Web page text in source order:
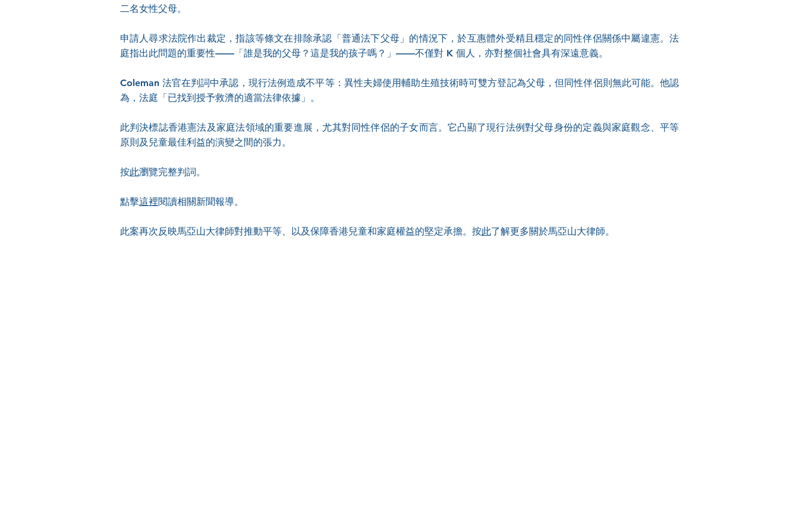
二名女性父母。
申請人尋求法院作出裁定，指該等條文在排除承認「普通法下父母」的情況下，於互惠體外受精且穩定的同性伴侶關係中屬違憲。法
庭指出此問題的重要性——「誰是我的父母？這是我的孩子嗎？」——不僅對 K 個人，亦對整個社會具有深遠意義。
Coleman 法官在判詞中承認，現行法例造成不平等：異性夫婦使用輔助生殖技術時可雙方登記為父母，但同性伴侶則無此可能。他認
為，法庭「已找到授予救濟的適當法律依據」。
此判決標誌香港憲法及家庭法領域的重要進展，尤其對同性伴侶的子女而言。它凸顯了現行法例對父母身份的定義與家庭觀念、平等
原則及兒童最佳利益的演變之間的張力。
按此瀏覽完整判詞。
點擊這裡閱讀相關新聞報導。
此案再次反映馬亞山大律師對推動平等、以及保障香港兒童和家庭權益的堅定承擔。按此了解更多關於馬亞山大律師。